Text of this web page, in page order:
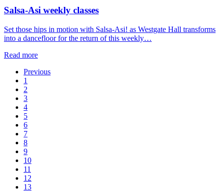
Salsa-Asi weekly classes
Set those hips in motion with Salsa-Asi! as Westgate Hall transforms
into a dancefloor for the return of this weekly…
Read more
Previous
1
2
3
4
5
6
7
8
9
10
11
12
13